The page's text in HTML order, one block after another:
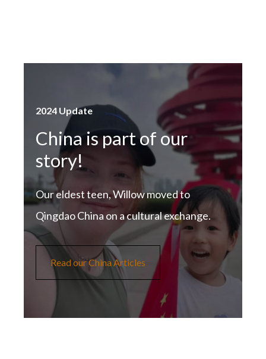
2024 Update
China is part of our
story!
Our eldest teen, Willow moved to
Qingdao China on a cultural exchange.
Read our China Articles